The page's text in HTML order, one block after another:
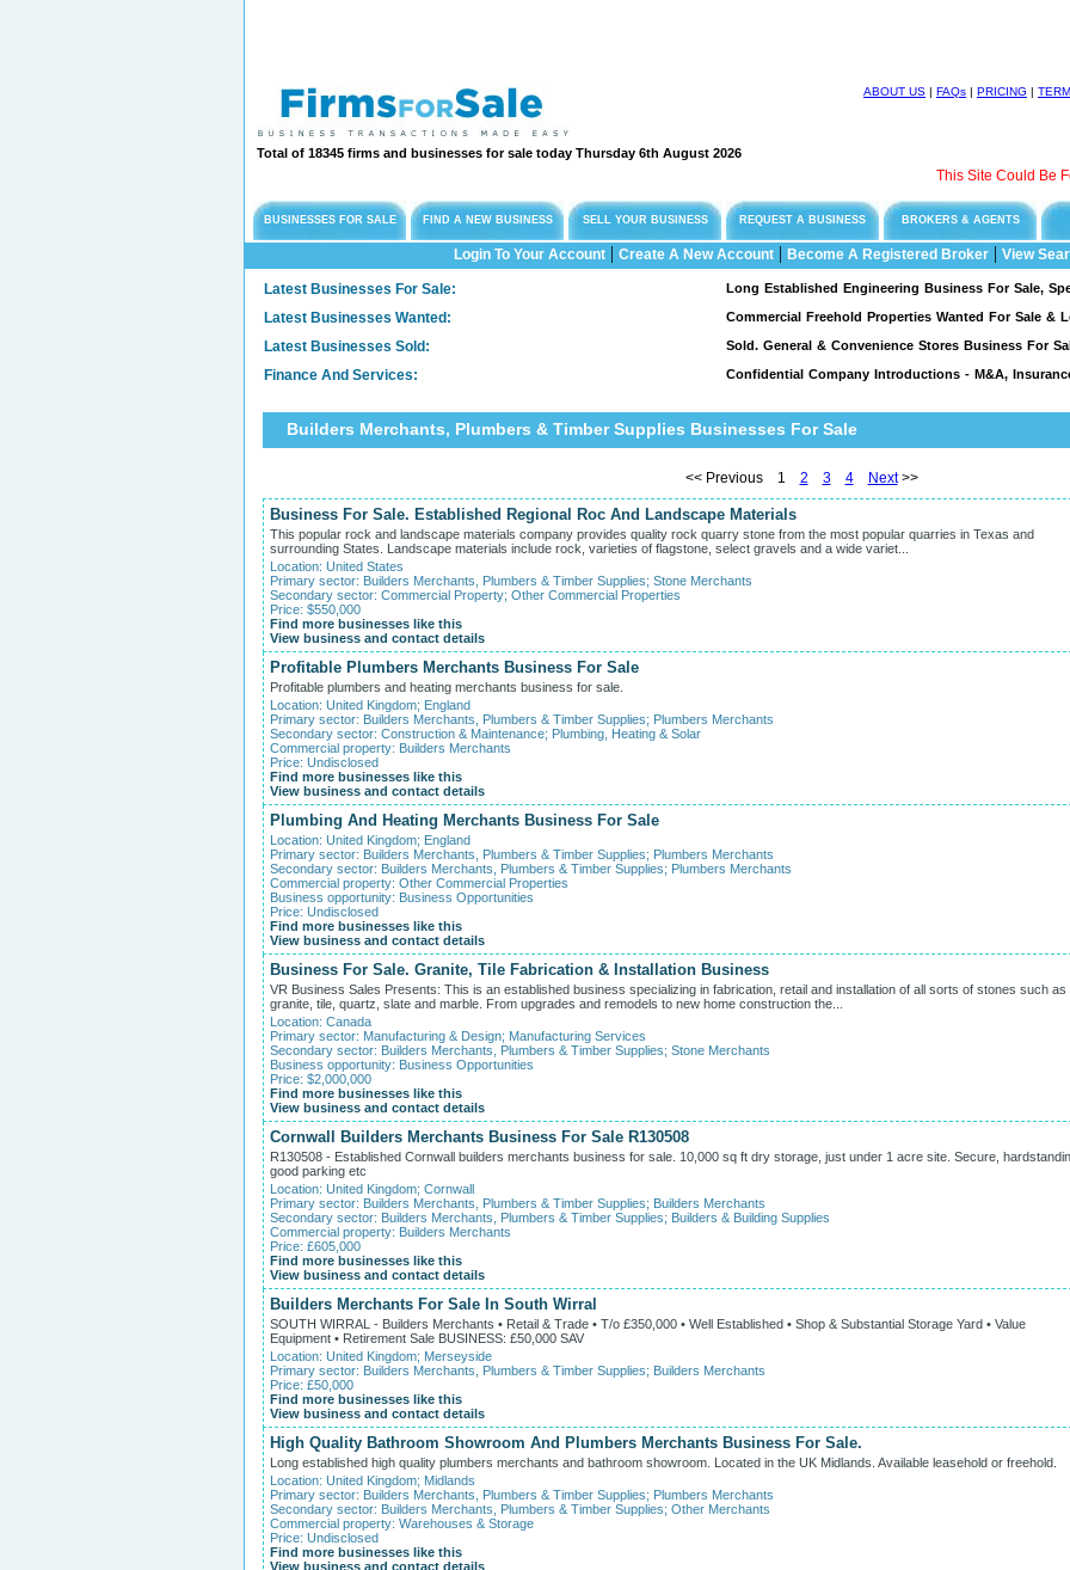
ABOUT US | FAQs | PRICING |
Total of 18345 firms and businesses for sale today Thursday 6th August 2026
This Site Could Be For Sale !
BUSINESSES FOR SALE FIND A NEW BUSINESS SELL YOUR BUSINESS REQUEST A BUSINESS BROKERS & AGENTS
Login To Your Account| Create A New Account| Become A Registered Broker| View
Latest Businesses For Sale: Long Established Engineering Business For Sale,
Latest Businesses Wanted: Commercial Freehold Properties Wanted For Sale &
Latest Businesses Sold: Sold. General & Convenience Stores Business For Sale...
Finance And Services: Confidential Company Introductions - M&A, Insurance &
Builders Merchants, Plumbers & Timber Supplies Businesses For Sale
<< Previous 1 2 3 4 Next>>
Business For Sale. Established Regional Roc And Landscape Materials
This popular rock and landscape materials company provides quality rock quarry stone from the most popular quarries in Texas and
surrounding States. Landscape materials include rock, varieties of flagstone, select gravels and a wide variet...
Location: United States
Primary sector: Builders Merchants, Plumbers & Timber Supplies; Stone Merchants
Secondary sector: Commercial Property; Other Commercial Properties
Price: $550,000
Find more businesses like this
View business and contact details
Profitable Plumbers Merchants Business For Sale
Profitable plumbers and heating merchants business for sale.
Location: United Kingdom; England
Primary sector: Builders Merchants, Plumbers & Timber Supplies; Plumbers Merchants
Secondary sector: Construction & Maintenance; Plumbing, Heating & Solar
Commercial property: Builders Merchants
Price: Undisclosed
Find more businesses like this
View business and contact details
Plumbing And Heating Merchants Business For Sale
Location: United Kingdom; England
Primary sector: Builders Merchants, Plumbers & Timber Supplies; Plumbers Merchants
Secondary sector: Builders Merchants, Plumbers & Timber Supplies; Plumbers Merchants
Commercial property: Other Commercial Properties
Business opportunity: Business Opportunities
Price: Undisclosed
Find more businesses like this
View business and contact details
Business For Sale. Granite, Tile Fabrication & Installation Business
VR Business Sales Presents: This is an established business specializing in fabrication, retail and installation of all sorts of stones such as
granite, tile, quartz, slate and marble. From upgrades and remodels to new home construction the...
Location: Canada
Primary sector: Manufacturing & Design; Manufacturing Services
Secondary sector: Builders Merchants, Plumbers & Timber Supplies; Stone Merchants
Business opportunity: Business Opportunities
Price: $2,000,000
Find more businesses like this
View business and contact details
Cornwall Builders Merchants Business For Sale R130508
R130508 - Established Cornwall builders merchants business for sale. 10,000 sq ft dry storage, just under 1 acre site. Secure,
good parking etc
Location: United Kingdom; Cornwall
Primary sector: Builders Merchants, Plumbers & Timber Supplies; Builders Merchants
Secondary sector: Builders Merchants, Plumbers & Timber Supplies; Builders & Building Supplies
Commercial property: Builders Merchants
Price: £605,000
Find more businesses like this
View business and contact details
Builders Merchants For Sale In South Wirral
SOUTH WIRRAL - Builders Merchants • Retail & Trade • T/o £350,000 • Well Established • Shop & Substantial Storage Yard • Value
Equipment • Retirement Sale BUSINESS: £50,000 SAV
Location: United Kingdom; Merseyside
Primary sector: Builders Merchants, Plumbers & Timber Supplies; Builders Merchants
Price: £50,000
Find more businesses like this
View business and contact details
High Quality Bathroom Showroom And Plumbers Merchants Business For Sale.
Long established high quality plumbers merchants and bathroom showroom. Located in the UK Midlands. Available leasehold or freehold.
Location: United Kingdom; Midlands
Primary sector: Builders Merchants, Plumbers & Timber Supplies; Plumbers Merchants
Secondary sector: Builders Merchants, Plumbers & Timber Supplies; Other Merchants
Commercial property: Warehouses & Storage
Price: Undisclosed
Find more businesses like this
View business and contact details